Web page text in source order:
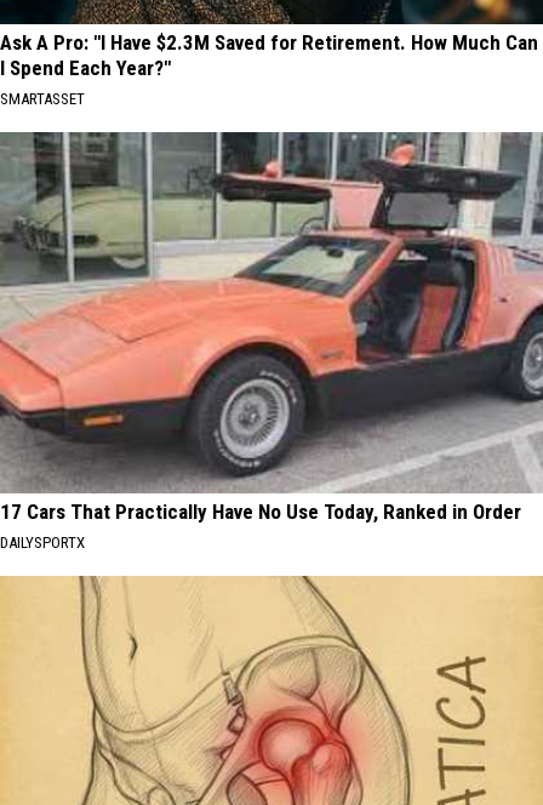
Ask A Pro: "I Have $2.3M Saved for Retirement. How Much Can
I Spend Each Year?"
SMARTASSET
17 Cars That Practically Have No Use Today, Ranked in Order
DAILYSPORTX